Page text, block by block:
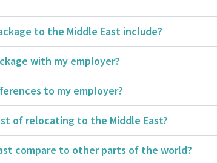
to the Middle East include?
with my employer?
to my employer?
of relocating to the Middle East?
compare to other parts of the world?